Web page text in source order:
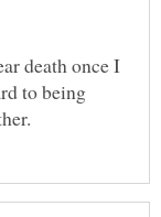
death once I
to being